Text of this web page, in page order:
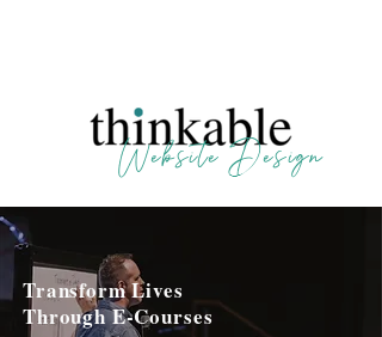
Website Design
Transform Lives
Through E-Courses